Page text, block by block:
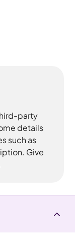
party
details
such as
Give